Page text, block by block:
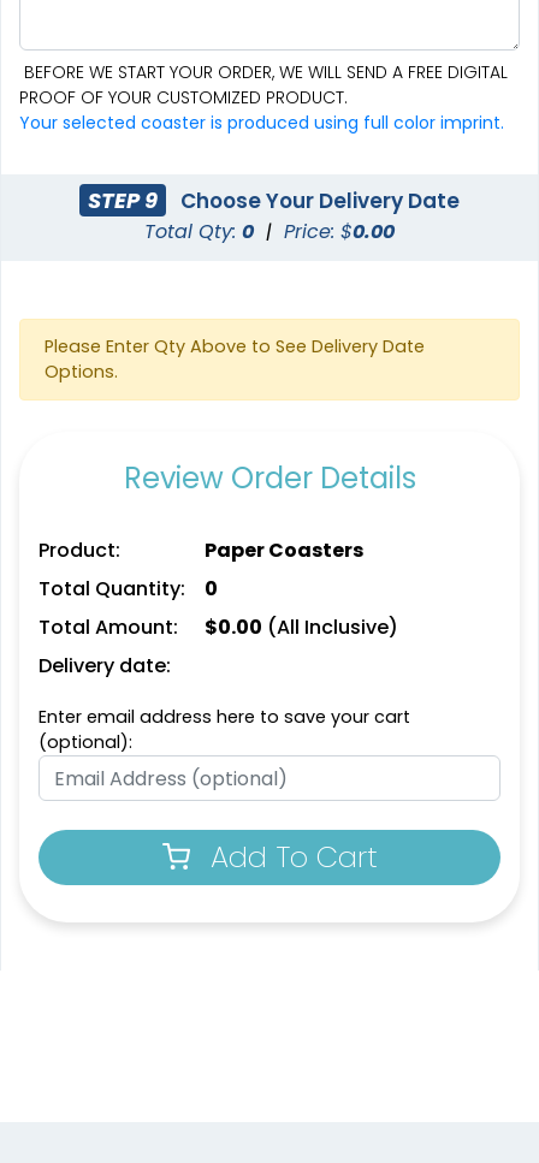
Aesthetic
4 sizes available
(2043)
Cultivated
4 sizes available
Leather Bottle Opener
Coaster
1 sizes available
Customized Bottle
1 sizes available
BEFORE WE START YOUR ORDER, WE WILL SEND A FREE DIGITAL
PROOF OF YOUR CUSTOMIZED PRODUCT.
Your selected coaster is produced using full color imprint.
STEP 9 Choose Your Delivery Date
Total Qty: 0 | Price: $0.00
Please Enter Qty Above to See Delivery Date
Options.
Review Order Details
Product:
Paper Coasters
Total Quantity:
0
Total Amount:
$0.00 (All Inclusive)
Delivery date:
Enter email address here to save your cart
(optional):
Add To Cart